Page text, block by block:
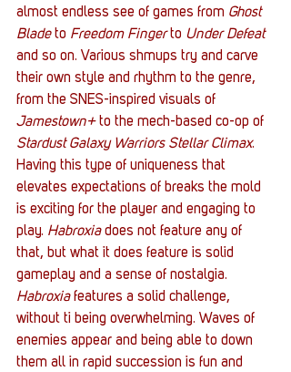
almost endless see of games from Ghost
Blade to Freedom Finger to Under Defeat
and so on. Various shmups try and carve
their own style and rhythm to the genre,
from the SNES-inspired visuals of
Jamestown+ to the mech-based co-op of
Stardust Galaxy Warriors Stellar Climax.
Having this type of uniqueness that
elevates expectations of breaks the mold
is exciting for the player and engaging to
play. Habroxia does not feature any of
that, but what it does feature is solid
gameplay and a sense of nostalgia.
Habroxia features a solid challenge,
without ti being overwhelming. Waves of
enemies appear and being able to down
them all in rapid succession is fun and